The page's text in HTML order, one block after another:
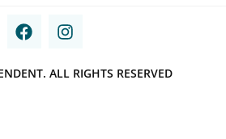
ALL RIGHTS RESERVED